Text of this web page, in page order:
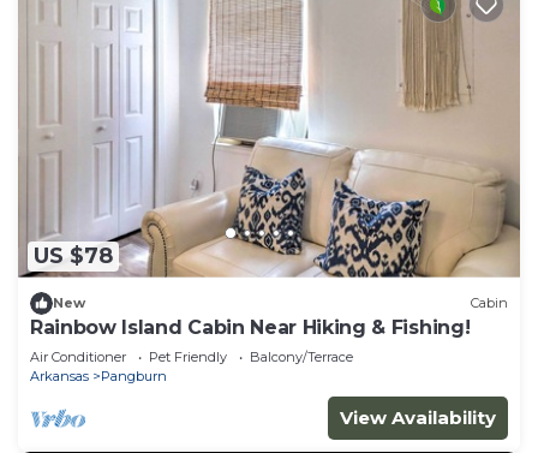
US $78
New Cabin
Rainbow Island Cabin Near Hiking & Fishing!
Air Conditioner Pet Friendly
Balcony/Terrace
Arkansas
Pangburn
View Availability